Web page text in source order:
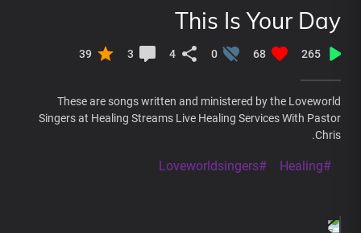
This Is Your Day
265
68
0
4
3
39
These are songs written and ministered by the Loveworld
Singers at Healing Streams Live Healing Services With Pastor
Chris.
#Healing
#Loveworldsingers